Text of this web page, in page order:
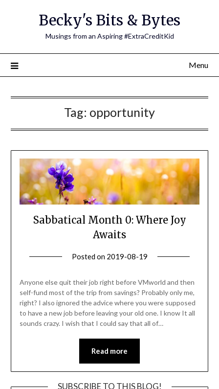
Becky's Bits & Bytes
Musings from an Aspiring #ExtraCreditKid
Menu
Tag: opportunity
Sabbatical Month 0: Where Joy
Awaits
Posted on 2019-08-19
Elliott
Anyone else quit their job right before VMworld and then
self-fund most of the trip from savings? Probably only me,
right? I also ignored the advice where you were supposed
to have a new job before leaving your old one. I know It all
sounds crazy. I wish that I could say that all of…
Read more
SUBSCRIBE TO THIS BLOG!